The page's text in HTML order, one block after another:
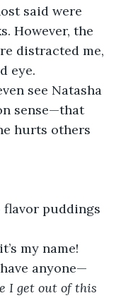
said were
However, the
distracted me,
eye.
see Natasha
sense—that
hurts others
flavor puddings
my name!
anyone—
I get out of this